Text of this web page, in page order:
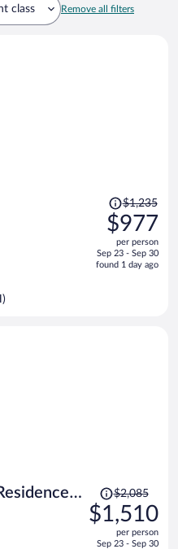
class Remove all filters
Price
was
$1,235,
price
is
$1,235
$977
per person
Sep 23 - Sep 30
found 1 day ago
Short
Price
was
$2,085,
$2,085
$1,510
per person
Sep 23 - Sep 30